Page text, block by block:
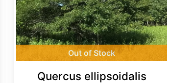
Out of Stock
Quercus ellipsoidalis